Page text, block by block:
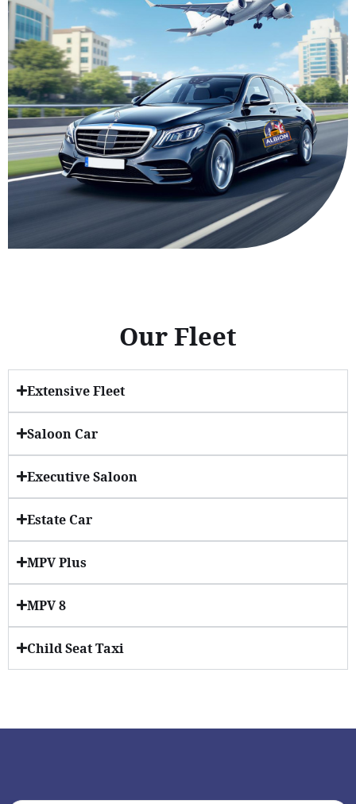
Our Fleet
Extensive Fleet
Saloon Car
Executive Saloon
Estate Car
MPV Plus
MPV 8
Child Seat Taxi